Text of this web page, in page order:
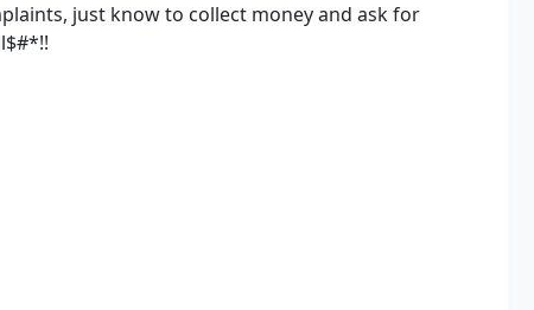
just know to collect money and ask for